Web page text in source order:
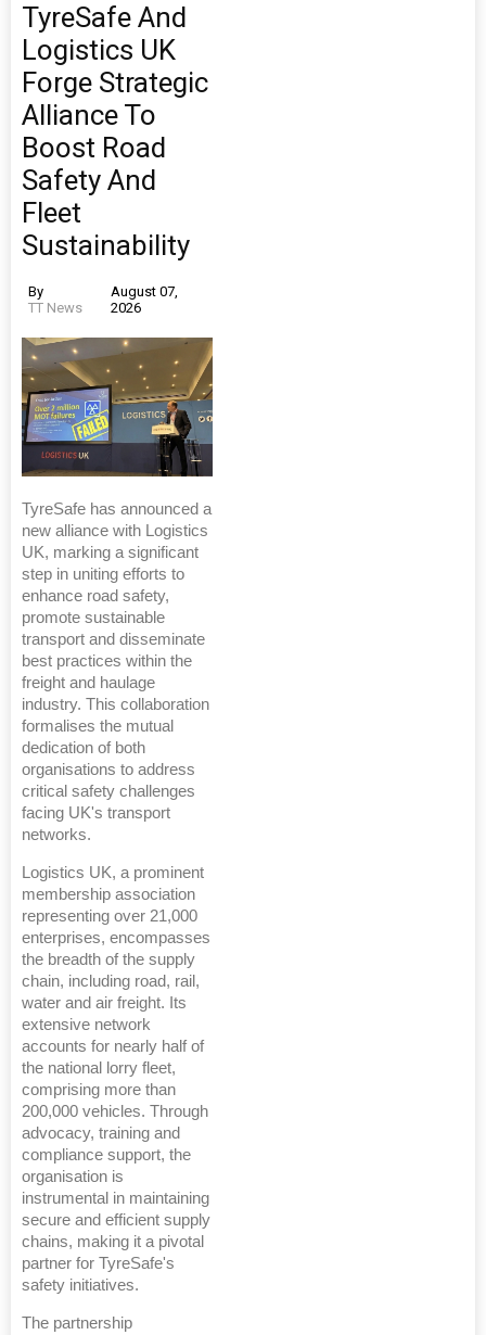
TyreSafe And
Logistics UK
Forge Strategic
Alliance To
Boost Road
Safety And
Fleet
Sustainability
By
TT News
August 07,
2026
TyreSafe has announced a
new alliance with Logistics
UK, marking a significant
step in uniting efforts to
enhance road safety,
promote sustainable
transport and disseminate
best practices within the
freight and haulage
industry. This collaboration
formalises the mutual
dedication of both
organisations to address
critical safety challenges
facing UK's transport
networks.
Logistics UK, a prominent
membership association
representing over 21,000
enterprises, encompasses
the breadth of the supply
chain, including road, rail,
water and air freight. Its
extensive network
accounts for nearly half of
the national lorry fleet,
comprising more than
200,000 vehicles. Through
advocacy, training and
compliance support, the
organisation is
instrumental in maintaining
secure and efficient supply
chains, making it a pivotal
partner for TyreSafe's
safety initiatives.
The partnership